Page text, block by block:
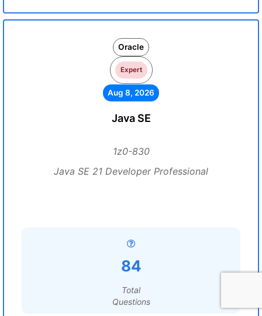
Oracle
Expert
Aug 8, 2026
Java SE
1z0-830
Java SE 21 Developer Professional
84
Total
Questions